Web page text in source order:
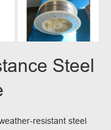
Steel
resistant steel